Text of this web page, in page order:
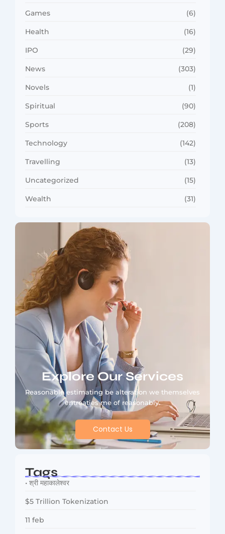
Games (6)
Health (16)
IPO (29)
News (303)
Novels (1)
Spiritual (90)
Sports (208)
Technology (142)
Travelling (13)
Uncategorized (15)
Wealth (31)
Explore Our Services
Reasonable estimating be alteration we themselves
entreaties me of reasonably.
Contact Us
Tags
• श्री महाकालेश्वर
$5 Trillion Tokenization
11 feb